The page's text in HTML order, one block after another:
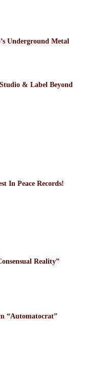
Underground Metal
& Label Beyond
In Peace Records!
Reality”
“Automatocrat”